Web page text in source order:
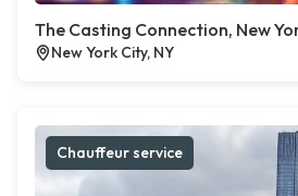
The Casting Connection, New
New York City, NY
Chauffeur service